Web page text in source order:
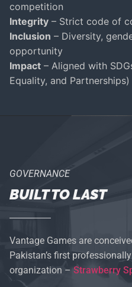
competition
Integrity – Strict code of
Inclusion – Diversity,
opportunity
Impact – Aligned with
Equality, and Partnerships)
GOVERNANCE
BUILT TO LAST
Vantage Games are
Pakistan’s first
organization – Strawberry